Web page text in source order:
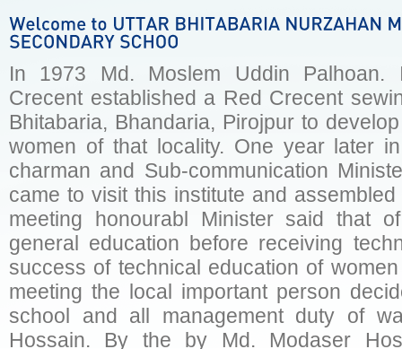
In 1973 Md. Moslem Uddin Palhoan.
Crecent established a Red Crecent
Bhitabaria, Bhandaria, Pirojpur to
women of that locality. One year later
charman and Sub-communication
came to visit this institute and
meeting honourabl Minister said that
general education before receiving
success of technical education of
meeting the local important person
school and all management duty of
Hossain. By the by Md. Modaser